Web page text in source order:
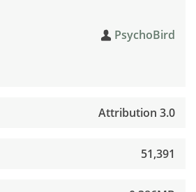
PsychoBird
Attribution 3.0
51,391